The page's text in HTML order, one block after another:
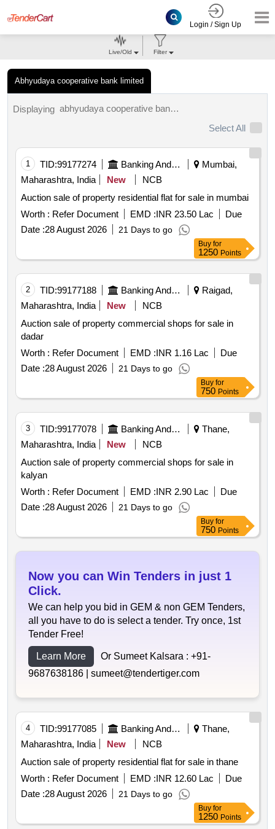
Login / Sign Up
Abhyudaya cooperative bank limited
Live/Old Filter
Displaying
abhyudaya cooperative bank limited tenders.
Select All
1 TID:99177274 Banking And Mutual Funds And Leasings
Mumbai,
Maharashtra, India
New
NCB
Auction sale of property residential flat for sale in mumbai
Worth : Refer Document EMD :INR 23.50 Lac
Due
Date :28 August 2026 21 Days to go
Buy for
1250 Points
2 TID:99177188 Banking And Mutual Funds And Leasings
Raigad,
Maharashtra, India
New
NCB
Auction sale of property commercial shops for sale in
dadar
Worth : Refer Document EMD :INR 1.16 Lac
Due
Date :28 August 2026 21 Days to go
Buy for
750 Points
3 TID:99177078 Banking And Mutual Funds And Leasings
Thane,
Maharashtra, India
New
NCB
Auction sale of property commercial shops for sale in
kalyan
Worth : Refer Document EMD :INR 2.90 Lac
Due
Date :28 August 2026 21 Days to go
Buy for
750 Points
Now you can Win Tenders in just 1
Click.
We can help you bid in GEM & non GEM Tenders,
all you have to do is select a tender. Try once, 1st
Tender Free!
Learn More Or Sumeet Kalsara : +91-
9687638186 | sumeet@tendertiger.com
4 TID:99177085 Banking And Mutual Funds And Leasings
Thane,
Maharashtra, India
New
NCB
Auction sale of property residential flat for sale in thane
Worth : Refer Document EMD :INR 12.60 Lac
Due
Date :28 August 2026 21 Days to go
Buy for
1250 Points